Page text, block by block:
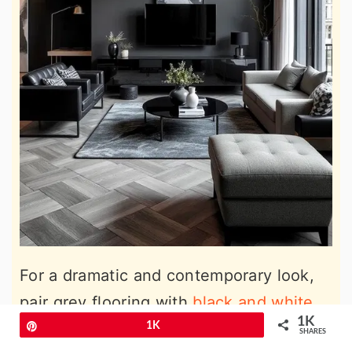
For a dramatic and contemporary look,
pair grey flooring withblack and white
living room ideasto add bold contrasts.
1K 1K
SHARES